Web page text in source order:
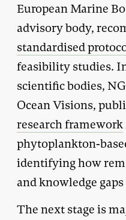
European Marine
advisory body,
standardised
feasibility studies.
scientific bodies,
Ocean Visions,
research framework
phytoplankton-
identifying how
and knowledge
The next stage is